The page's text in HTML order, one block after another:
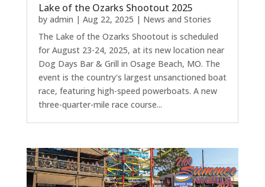
Lake of the Ozarks Shootout 2025
by admin | Aug 22, 2025 | News and Stories
The Lake of the Ozarks Shootout is scheduled
for August 23-24, 2025, at its new location near
Dog Days Bar & Grill in Osage Beach, MO. The
event is the country's largest unsanctioned boat
race, featuring high-speed powerboats. A new
three-quarter-mile race course...